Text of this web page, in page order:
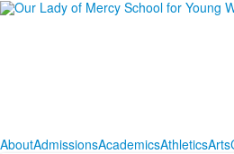
AboutAdmissionsAcademicsAthleticsArts